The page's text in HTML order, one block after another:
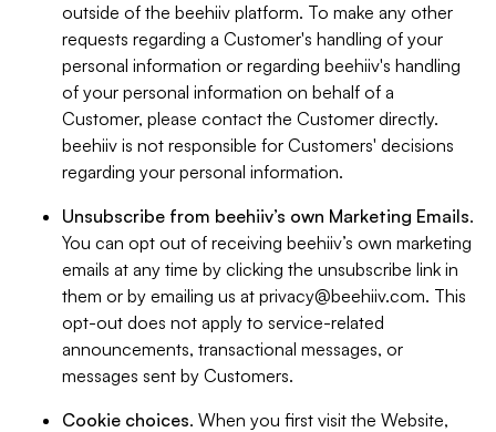
outside of the beehiiv platform. To make any other
requests regarding a Customer's handling of your
personal information or regarding beehiiv's handling
of your personal information on behalf of a
Customer, please contact the Customer directly.
beehiiv is not responsible for Customers' decisions
regarding your personal information.
Unsubscribe from beehiiv’s own Marketing Emails.
You can opt out of receiving beehiiv’s own marketing
emails at any time by clicking the unsubscribe link in
them or by emailing us at privacy@beehiiv.com. This
opt-out does not apply to service-related
announcements, transactional messages, or
messages sent by Customers.
Cookie choices. When you first visit the Website,